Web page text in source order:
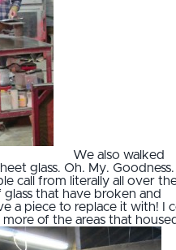
We also walked
glass. Oh. My. Goodness.
call from literally all over
that have broken and
a piece to replace it with! I
of the areas that